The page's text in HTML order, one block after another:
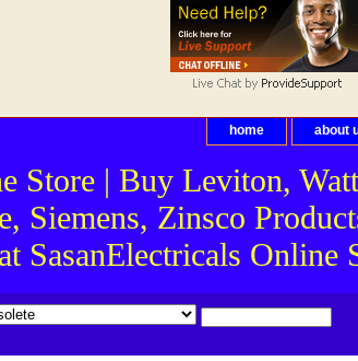
home about
Store | Buy Leviton, Watt
Siemens, Zinsco
SasanElectricals Online